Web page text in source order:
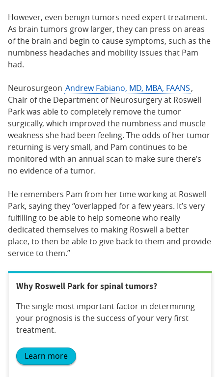
However, even benign tumors need expert treatment.
As brain tumors grow larger, they can press on areas
of the brain and begin to cause symptoms, such as the
numbness headaches and mobility issues that Pam
had.
Neurosurgeon Andrew Fabiano, MD, MBA, FAANS,
Chair of the Department of Neurosurgery at Roswell
Park was able to completely remove the tumor
surgically, which improved the numbness and muscle
weakness she had been feeling. The odds of her tumor
returning is very small, and Pam continues to be
monitored with an annual scan to make sure there’s
no evidence of a tumor.
He remembers Pam from her time working at Roswell
Park, saying they “overlapped for a few years. It’s very
fulfilling to be able to help someone who really
dedicated themselves to making Roswell a better
place, to then be able to give back to them and provide
service to them.”
Why Roswell Park for spinal tumors?
The single most important factor in determining
your prognosis is the success of your very first
treatment.
Learn more